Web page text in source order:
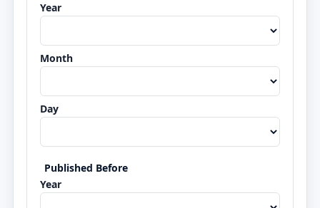
Year
Month
Day
Published Before
Year